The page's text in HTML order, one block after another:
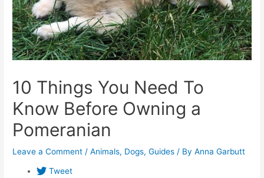
10 Things You Need To
Know Before Owning a
Pomeranian
Leave a Comment /Animals, Dogs,Guides / ByAnna Garbutt
Tweet